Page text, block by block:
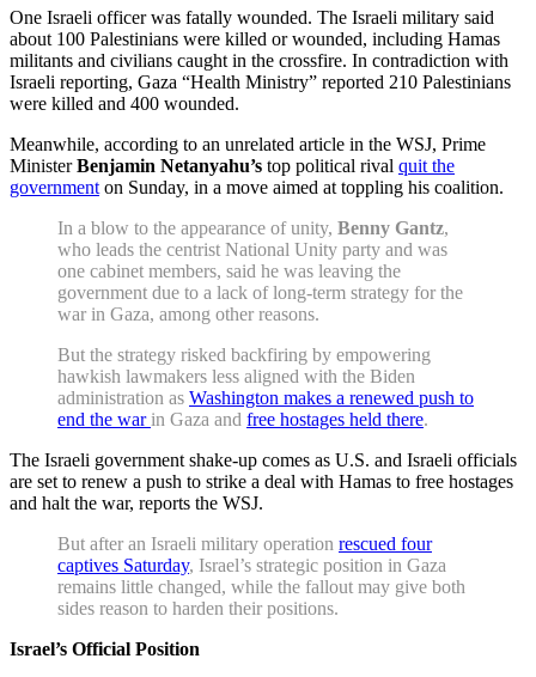
One Israeli officer was fatally wounded. The Israeli military said
about 100 Palestinians were killed or wounded, including Hamas
militants and civilians caught in the crossfire. In contradiction with
Israeli reporting, Gaza “Health Ministry” reported 210 Palestinians
were killed and 400 wounded.
Meanwhile, according to an unrelated article in the WSJ, Prime
MinisterBenjamin Netanyahu’s top political rival quit the
government on Sunday, in a move aimed at toppling his coalition.
In a blow to the appearance of unity, Benny Gantz,
who leads the centrist National Unity party and was
one cabinet members, said he was leaving the
government due to a lack of long-term strategy for the
war in Gaza, among other reasons.
But the strategy risked backfiring by empowering
hawkish lawmakers less aligned with the Biden
administration as Washington makes a renewed push to
end the war in Gaza and free hostages held there.
The Israeli government shake-up comes as U.S. and Israeli officials
are set to renew a push to strike a deal with Hamas to free hostages
and halt the war, reports the WSJ.
But after an Israeli military operation rescued four
captives Saturday, Israel’s strategic position in Gaza
remains little changed, while the fallout may give both
sides reason to harden their positions.
Israel’s Official Position